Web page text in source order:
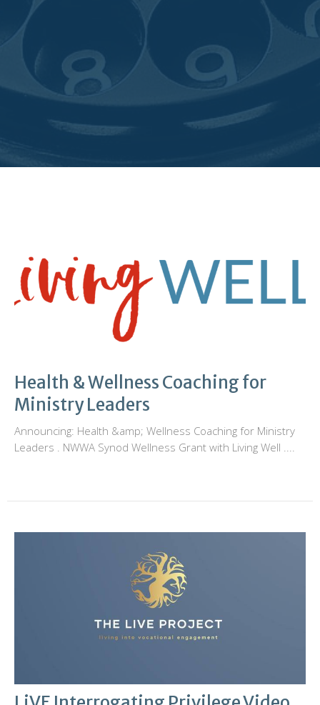
Health & Wellness Coaching for
Ministry Leaders
Announcing: Health &amp; Wellness Coaching for Ministry
Leaders . NWWA Synod Wellness Grant with Living Well ....